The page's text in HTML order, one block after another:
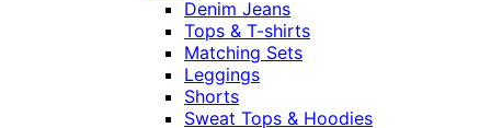
Denim Jeans
Tops & T-shirts
Matching Sets
Leggings
Shorts
Sweat Tops & Hoodies